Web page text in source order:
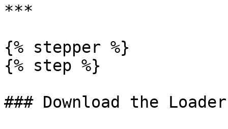
***
{% stepper %}
{% step %}
### Download the Loader